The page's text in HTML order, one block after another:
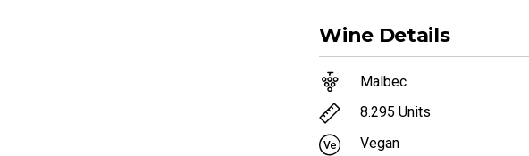
Wine Details
Malbec
8.295 Units
Vegan